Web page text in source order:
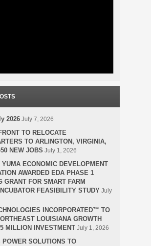
2026 July 7, 2026
TO RELOCATE
TO ARLINGTON, VIRGINIA,
NEW JOBS July 1, 2026
YUMA ECONOMIC DEVELOPMENT
AWARDED EDA PHASE 1
GRANT FOR SMART FARM
FEASIBILITY STUDY July
INCORPORATED™ TO
LOUISIANA GROWTH
MILLION INVESTMENT July 1, 2026
POWER SOLUTIONS TO